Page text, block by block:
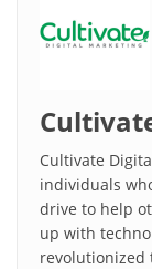
Cultivate
individuals
drive to help
up with
revolutionized